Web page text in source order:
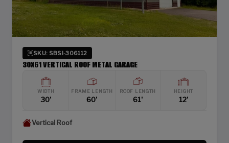
SKU: SBSI-306112
30X61 VERTICAL ROOF METAL GARAGE
WIDTH
30'
FRAME LENGTH
60'
ROOF LENGTH
61'
HEIGHT
12'
Vertical Roof